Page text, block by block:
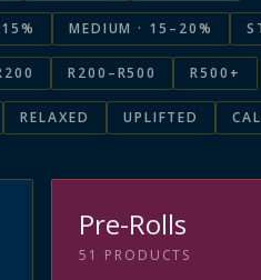
MEDIUM · 15–20%
R200–R500 R500+
RELAXED UPLIFTED
Pre-Rolls
51 PRODUCTS